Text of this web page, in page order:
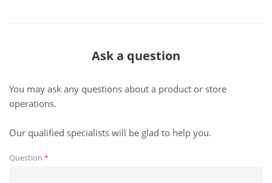
Ask a question
You may ask any questions about a product or store
operations.
Our qualified specialists will be glad to help you.
Question *